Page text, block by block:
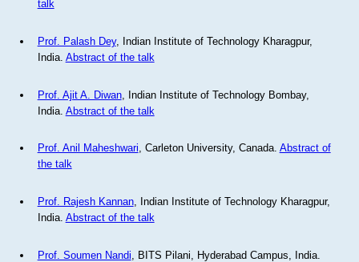
talk
Prof. Palash Dey, Indian Institute of Technology Kharagpur,
India. Abstract of the talk
Prof. Ajit A. Diwan, Indian Institute of Technology Bombay,
India. Abstract of the talk
Prof. Anil Maheshwari, Carleton University, Canada. Abstract of
the talk
Prof. Rajesh Kannan, Indian Institute of Technology Kharagpur,
India. Abstract of the talk
Prof. Soumen Nandi , BITS Pilani, Hyderabad Campus, India.